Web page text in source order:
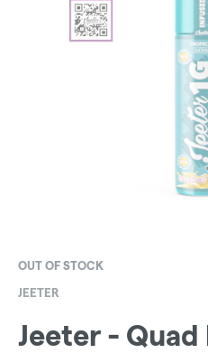
OUT OF STOCK
JEETER
Jeeter -